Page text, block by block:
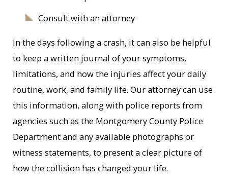
Consult with an attorney
In the days following a crash, it can also be helpful
to keep a written journal of your symptoms,
limitations, and how the injuries affect your daily
routine, work, and family life. Our attorney can use
this information, along with police reports from
agencies such as the Montgomery County Police
Department and any available photographs or
witness statements, to present a clear picture of
how the collision has changed your life.